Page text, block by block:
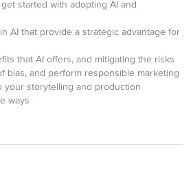
started with adopting AI and
AI that provide a strategic advantage for
that AI offers, and mitigating the risks
bias, and perform responsible marketing
your storytelling and production
ways